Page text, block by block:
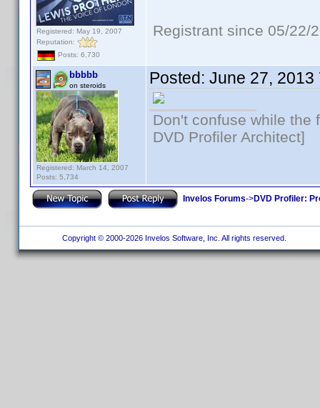
Registered: May 19, 2007
Reputation:
Posts: 6,730
Registrant since 05/22/
bbbbb
on steroids
Registered: March 14, 2007
Posts: 5,734
Posted: June 27, 2013
Don't confuse while the
DVD Profiler Architect]
Invelos Forums->DVD Profiler:
Copyright © 2000-2026 Invelos Software, Inc. All rights reserved.